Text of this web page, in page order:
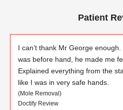
Patient
I can’t thank Mr George
was before hand, he made me
Explained everything from the
like I was in very safe hands.
(Mole Removal)
Doctify Review